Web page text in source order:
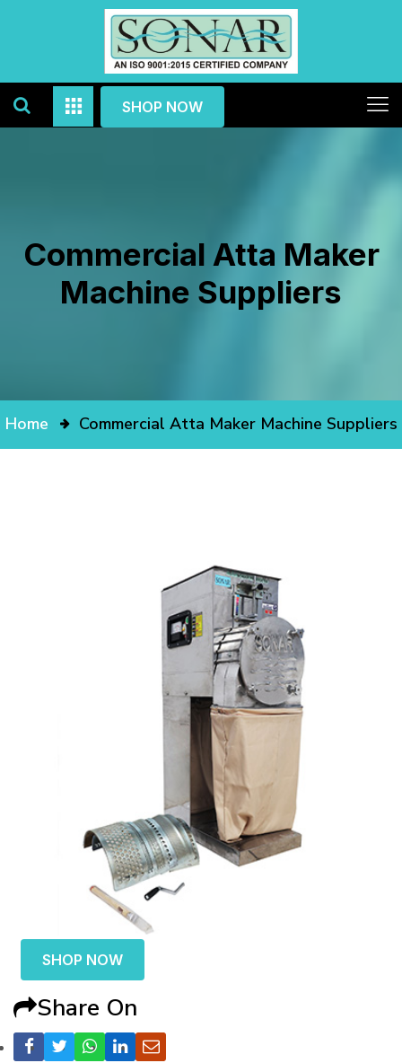
SHOP NOW
Commercial Atta Maker
Machine Suppliers
Home Commercial Atta Maker Machine Suppliers
SHOP NOW
Share On